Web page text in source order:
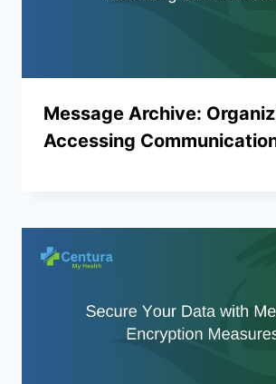
Message Archive:
Accessing